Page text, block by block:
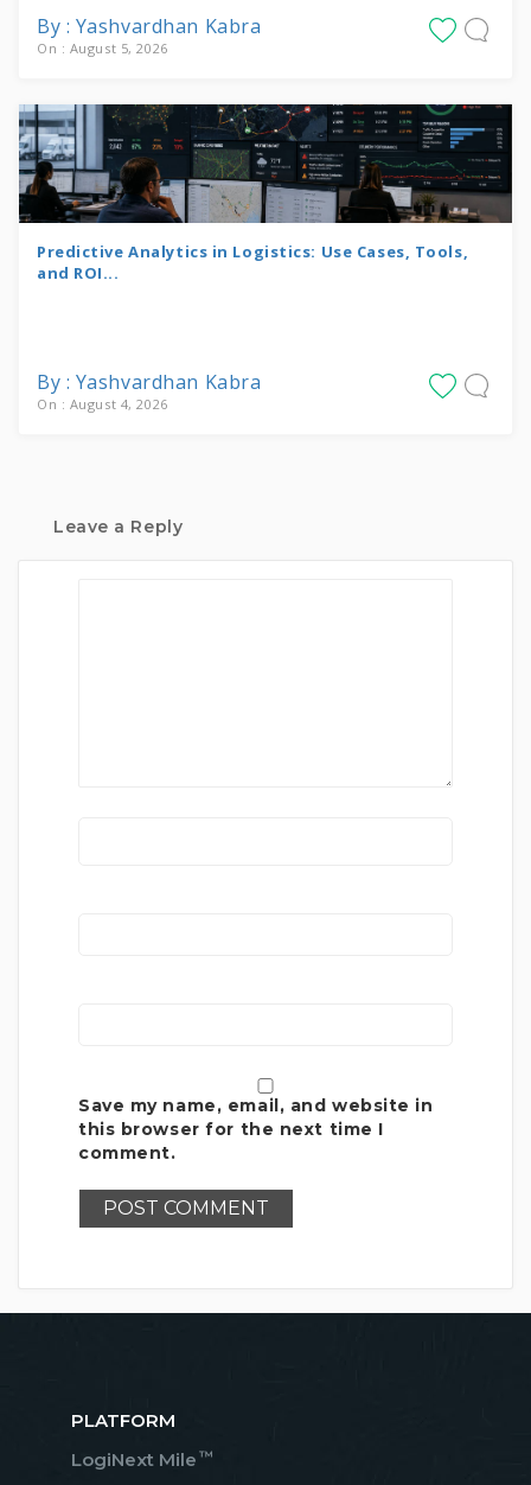
By : Yashvardhan Kabra
On : August 5, 2026
Predictive Analytics in Logistics: Use Cases, Tools,
and ROI...
By : Yashvardhan Kabra
On : August 4, 2026
Leave a Reply
Save my name, email, and website in
this browser for the next time I
comment.
PLATFORM
LogiNext Mile ™